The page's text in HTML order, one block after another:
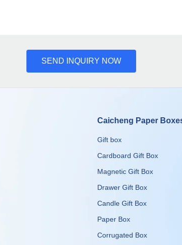
SEND INQUIRY NOW
Caicheng Paper
Gift box
Cardboard Gift Box
Magnetic Gift Box
Drawer Gift Box
Candle Gift Box
Paper Box
Corrugated Box